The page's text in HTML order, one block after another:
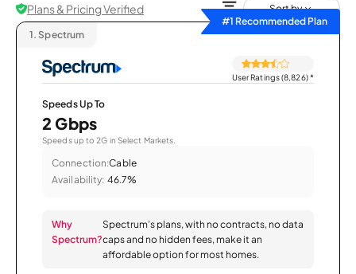
Plans & Pricing Verified
Sort by
#1 Recommended Plan
1. Spectrum
User Ratings (8,826)*
Speeds Up To
2 Gbps
Speeds up to 2G in Select Markets.
Connection:Cable
Availability: 46.7%
Why
Spectrum?
Spectrum’s plans, with no contracts, no data
caps and no hidden fees, make it an
affordable option for most homes.